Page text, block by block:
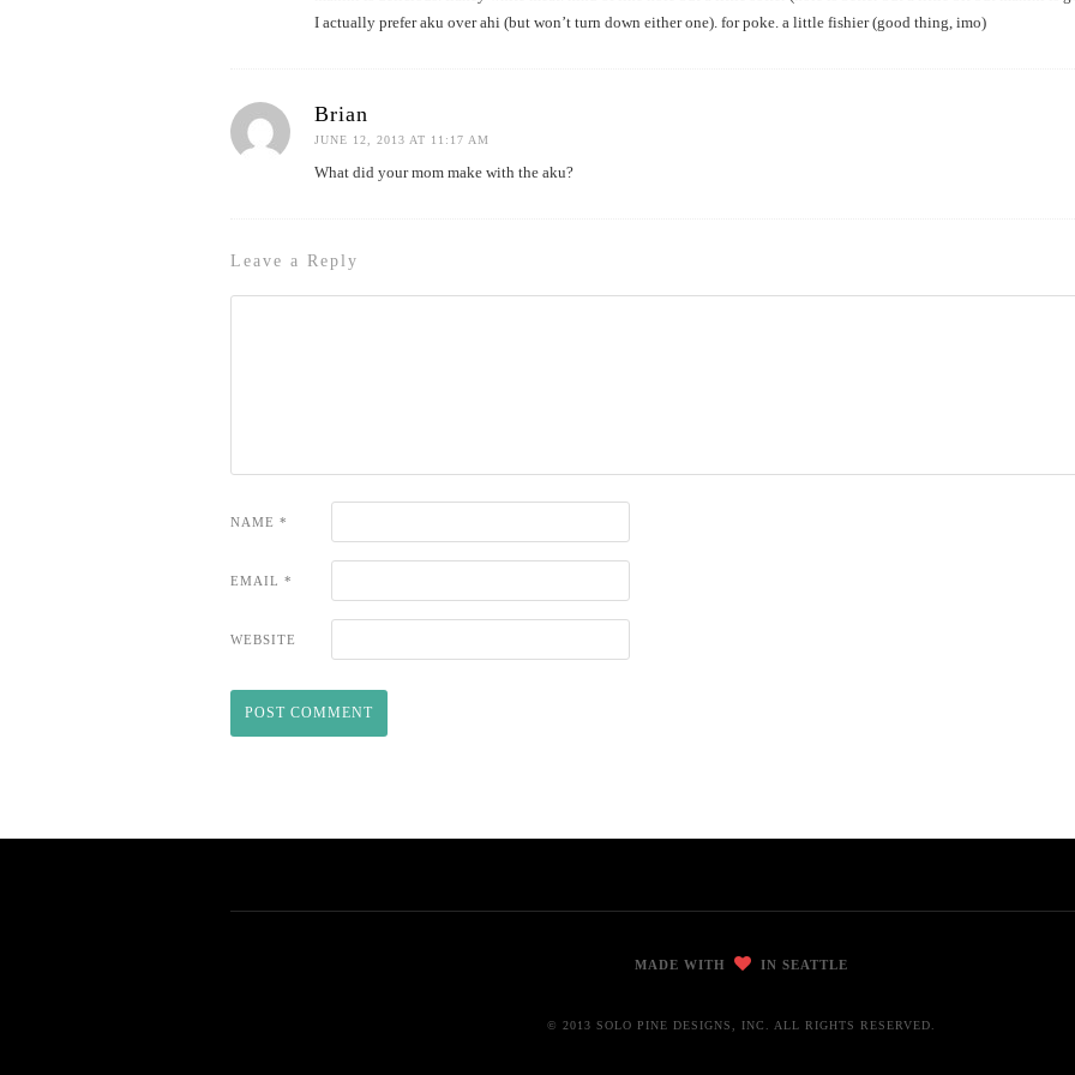
I actually prefer aku over ahi (but won’t turn down either one). for poke. a little fishier (good thing, imo)
Brian
JUNE 12, 2013 AT 11:17 AM
What did your mom make with the aku?
Leave a Reply
NAME *
EMAIL *
WEBSITE
MADE WITH IN SEATTLE
© 2013 SOLO PINE DESIGNS, INC. ALL RIGHTS RESERVED.